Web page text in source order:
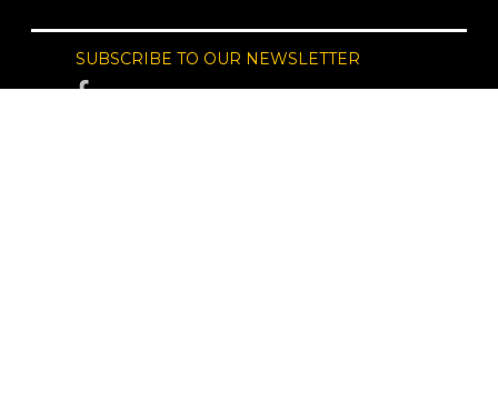
SUBSCRIBE TO OUR NEWSLETTER